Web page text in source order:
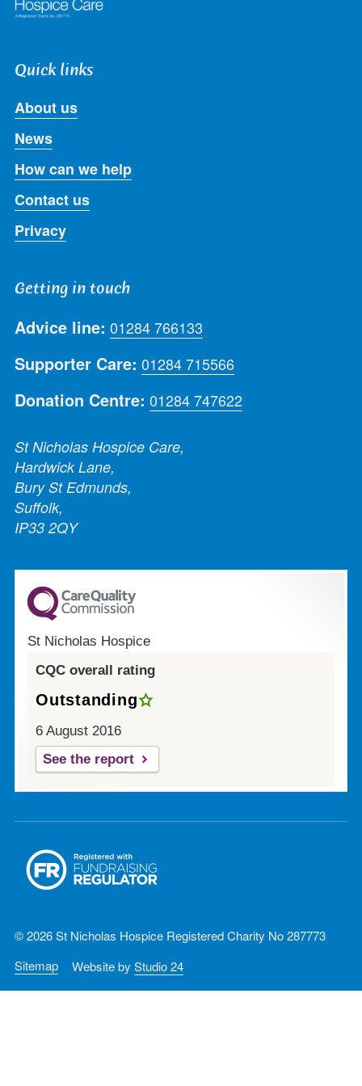
Quick links
About us
News
How can we help
Contact us
Privacy
Getting in touch
Advice line: 01284 766133
Supporter Care: 01284 715566
Donation Centre: 01284 747622
St Nicholas Hospice Care,
Hardwick Lane,
Bury St Edmunds,
Suffolk,
IP33 2QY
St Nicholas Hospice
CQC overall rating
Outstanding
6 August 2016
See the report
© 2026 St Nicholas Hospice Registered Charity No 287773
Sitemap
Website by Studio 24